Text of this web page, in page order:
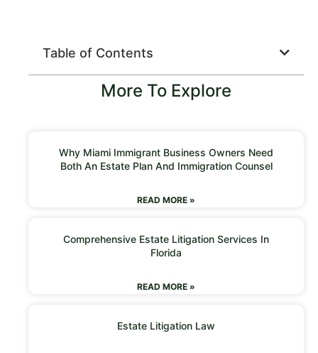
Table of Contents
More To Explore
Why Miami Immigrant Business Owners Need
Both An Estate Plan And Immigration Counsel
READ MORE »
Comprehensive Estate Litigation Services In
Florida
READ MORE »
Estate Litigation Law